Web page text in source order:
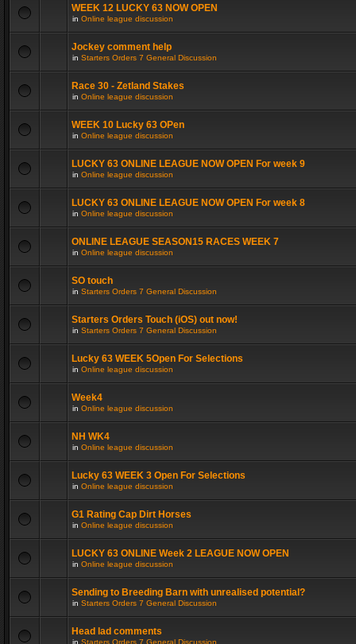
WEEK 12 LUCKY 63 NOW OPEN
in Online league discussion
Jockey comment help
in Starters Orders 7 General Discussion
Race 30 - Zetland Stakes
in Online league discussion
WEEK 10 Lucky 63 OPen
in Online league discussion
LUCKY 63 ONLINE LEAGUE NOW OPEN For week 9
in Online league discussion
LUCKY 63 ONLINE LEAGUE NOW OPEN For week 8
in Online league discussion
ONLINE LEAGUE SEASON15 RACES WEEK 7
in Online league discussion
SO touch
in Starters Orders 7 General Discussion
Starters Orders Touch (iOS) out now!
in Starters Orders 7 General Discussion
Lucky 63 WEEK 5Open For Selections
in Online league discussion
Week4
in Online league discussion
NH WK4
in Online league discussion
Lucky 63 WEEK 3 Open For Selections
in Online league discussion
G1 Rating Cap Dirt Horses
in Online league discussion
LUCKY 63 ONLINE Week 2 LEAGUE NOW OPEN
in Online league discussion
Sending to Breeding Barn with unrealised potential?
in Starters Orders 7 General Discussion
Head lad comments
in Starters Orders 7 General Discussion